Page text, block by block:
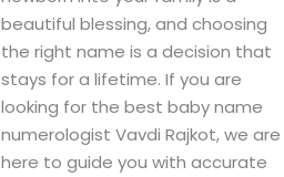
beautiful blessing, and choosing
the right name is a decision that
stays for a lifetime. If you are
looking for the best baby name
numerologist Vavdi Rajkot, we are
here to guide you with accurate